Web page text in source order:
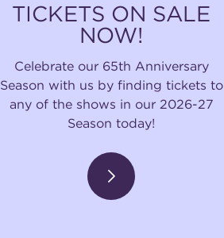
TICKETS ON SALE
NOW!
Celebrate our 65th Anniversary
Season with us by finding tickets to
any of the shows in our 2026-27
Season today!